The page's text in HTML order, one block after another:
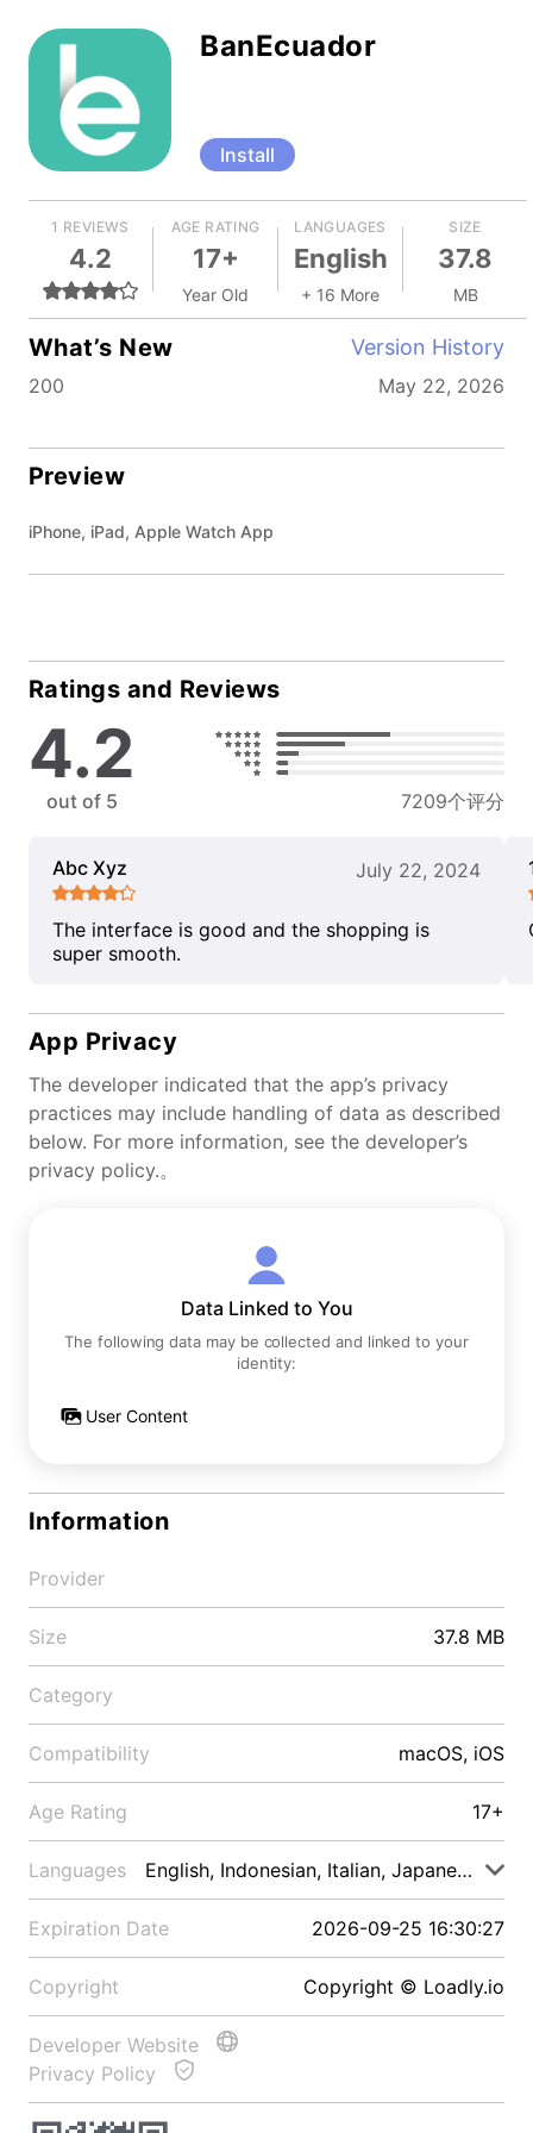
BanEcuador
Install
1 REVIEWS
4.2
AGE RATING
17+
Year Old
LANGUAGES
English
+ 16 More
SIZE
37.8
MB
What’s New Version History
200 May 22, 2026
Preview
iPhone, iPad, Apple Watch App
Ratings and Reviews
4.2
out of 5 7209个评分
Abc Xyz July 22, 2024
The interface is good and the shopping is
super smooth.
App Privacy
The developer indicated that the app’s privacy
practices may include handling of data as described
below. For more information, see the developer’s
privacy policy.。
Data Linked to You
The following data may be collected and linked to your
identity:
User Content
Information
Provider
Size 37.8 MB
Category
Compatibility macOS, iOS
Age Rating 17+
Languages English, Indonesian, Italian, Japanese, Malay
Expiration Date 2026-09-25 16:30:27
Copyright Copyright © Loadly.io
Developer Website
Privacy Policy